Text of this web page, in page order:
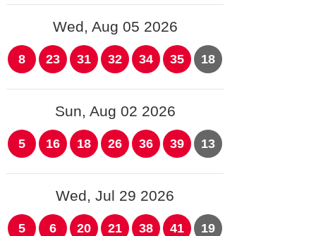
Wed, Aug 05 2026
8 23 31 32 34 35 18
Sun, Aug 02 2026
5 16 18 26 36 39 13
Wed, Jul 29 2026
5 6 20 21 38 41 19